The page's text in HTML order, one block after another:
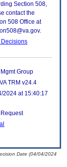
Section 508,
contact the
508 Office at
Group
TRM v24.4
2024 at 15:40:17
Date (04/04/2024